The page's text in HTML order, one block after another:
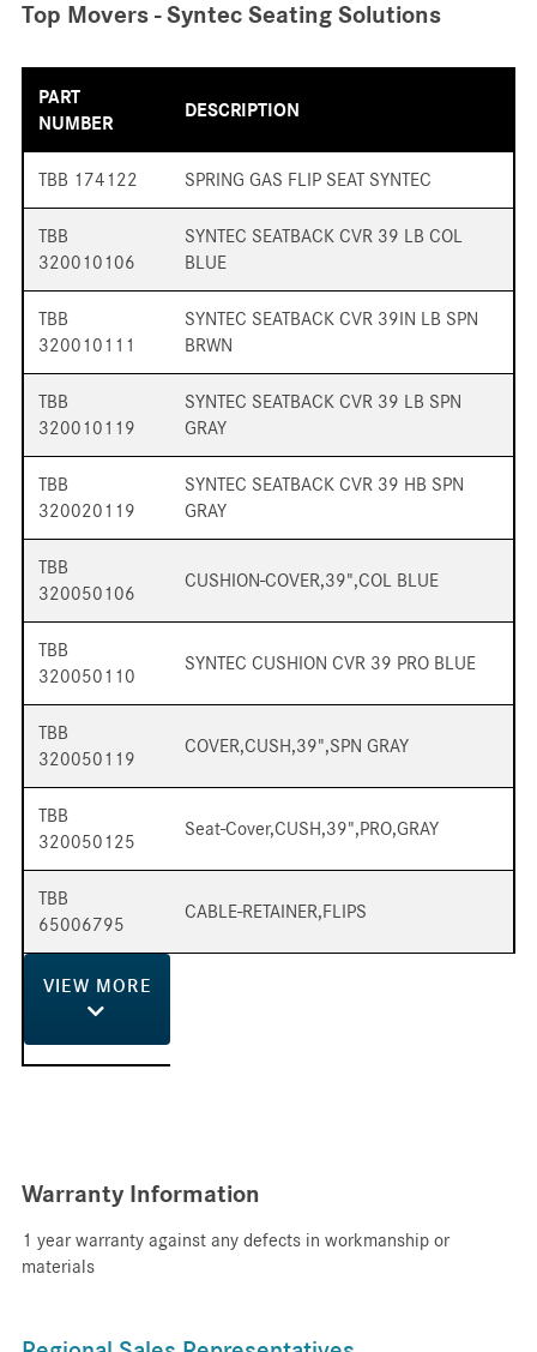
Top Movers - Syntec Seating Solutions
PART
NUMBER
DESCRIPTION
TBB 174122 SPRING GAS FLIP SEAT SYNTEC
TBB
320010106
SYNTEC SEATBACK CVR 39 LB COL
BLUE
TBB
320010111
SYNTEC SEATBACK CVR 39IN LB SPN
BRWN
TBB
320010119
SYNTEC SEATBACK CVR 39 LB SPN
GRAY
TBB
320020119
SYNTEC SEATBACK CVR 39 HB SPN
GRAY
TBB
320050106
CUSHION-COVER,39",COL BLUE
TBB
320050110
SYNTEC CUSHION CVR 39 PRO BLUE
TBB
320050119
COVER,CUSH,39",SPN GRAY
TBB
320050125
Seat-Cover,CUSH,39",PRO,GRAY
TBB
65006795
CABLE-RETAINER,FLIPS
VIEW MORE
Warranty Information
1 year warranty against any defects in workmanship or
materials